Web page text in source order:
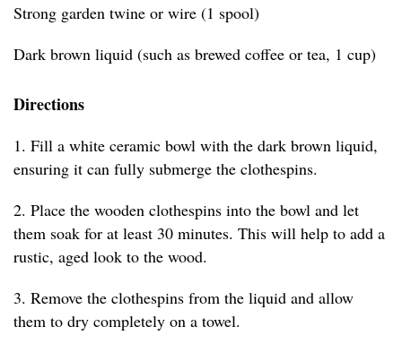
Strong garden twine or wire (1 spool)
Dark brown liquid (such as brewed coffee or tea, 1 cup)
Directions
1. Fill a white ceramic bowl with the dark brown liquid,
ensuring it can fully submerge the clothespins.
2. Place the wooden clothespins into the bowl and let
them soak for at least 30 minutes. This will help to add a
rustic, aged look to the wood.
3. Remove the clothespins from the liquid and allow
them to dry completely on a towel.